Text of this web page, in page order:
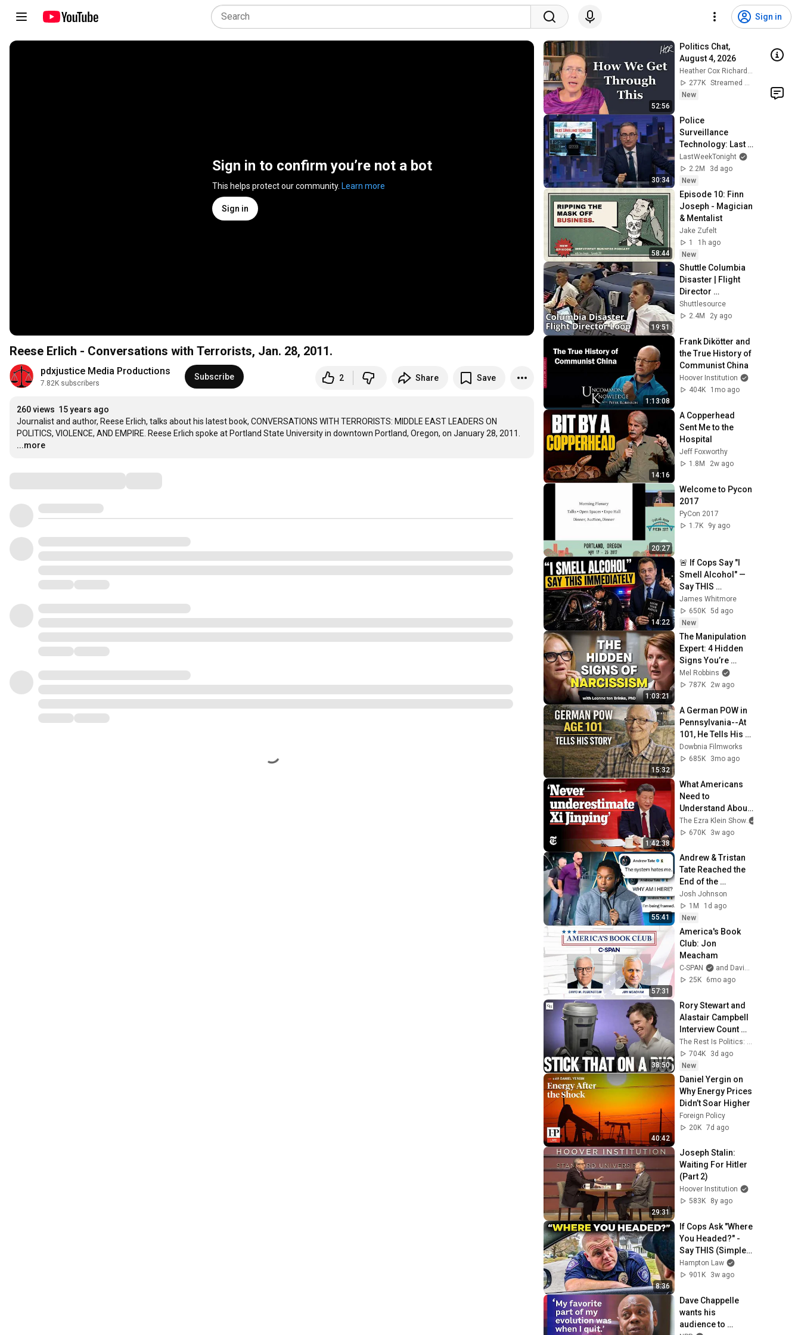
Sign in
Sign in to confirm you’re not a bot
This helps protect our community. Learn more
Sign in
Reese Erlich - Conversations with Terrorists, Jan. 28, 2011.
pdxjustice Media Productions
7.82K subscribers
Subscribe 2 Share Save
260 views 15 years ago
Journalist and author, Reese Erlich, talks about his latest book, CONVERSATIONS WITH TERRORISTS: MIDDLE EAST LEADERS ON
POLITICS, VIOLENCE, AND EMPIRE. Reese Erlich spoke at Portland State University in downtown Portland, Oregon, on January 28, 2011.
...more
52:56
Politics Chat,
August 4, 2026
Heather Cox Richardson
277K
Streamed 1d ago
New
30:34
Police
Surveillance
Technology: Last
Week Tonight with
John Oliver (HBO)
LastWeekTonight
2.2M
3d ago
New
58:44
Episode 10: Finn
Joseph - Magician
& Mentalist
Jake Zufelt
1
1h ago
New
19:51
Shuttle Columbia
Disaster | Flight
Director
Communications
Loop
Shuttlesource
2.4M
2y ago
1:13:08
Frank Dikötter and
the True History of
Communist China
Hoover Institution
404K
1mo ago
14:16
A Copperhead
Sent Me to the
Hospital
Jeff Foxworthy
1.8M
2w ago
20:27
Welcome to Pycon
2017
PyCon 2017
1.7K
9y ago
14:22
🚨 If Cops Say "I
Smell Alcohol" —
Say THIS
Immediately (It's a
Trap)
James Whitmore
650K 5d ago
New
1:03:21
The Manipulation
Expert: 4 Hidden
Signs You’re
Dealing With a
Toxic Person
Mel Robbins
787K
2w ago
15:32
A German POW in
Pennsylvania--At
101, He Tells His
Story
Dowbnia Filmworks
685K
3mo ago
1:42:38
What Americans
Need to
Understand About
China | The Ezra
Klein Show
The Ezra Klein Show
670K
3w ago
55:41
Andrew & Tristan
Tate Reached the
End of the
Algorithm
Josh Johnson
1M
1d ago
New
57:31
America's Book
Club: Jon
Meacham
C-SPAN
and David Rubenstein
25K
6mo ago
38:50
Rory Stewart and
Alastair Campbell
Interview Count
Binface.
The Rest Is Politics: Leading and The Rest Is Politics
704K
3d ago
New
40:42
Daniel Yergin on
Why Energy Prices
Didn’t Soar Higher
Foreign Policy
20K 7d ago
29:31
Joseph Stalin:
Waiting For Hitler
(Part 2)
Hoover Institution
583K
8y ago
8:36
If Cops Ask "Where
You Headed?" -
Say THIS (Simple
Phrase)
Hampton Law
901K
3w ago
Dave Chappelle
wants his
audience to